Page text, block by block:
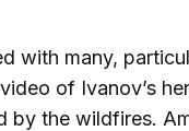
with many,
of Ivanov’s
by the wildfires.